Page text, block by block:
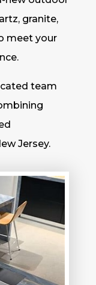
granite,
meet your
team
Jersey.